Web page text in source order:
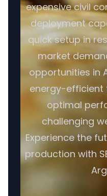
expensive civil
deployment
quick setup in
market
opportunities in
energy-efficient
optimal
challenging
Experience the
production with